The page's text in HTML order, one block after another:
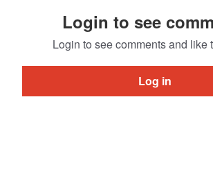
Login to see
Login to see comments and like
Log in